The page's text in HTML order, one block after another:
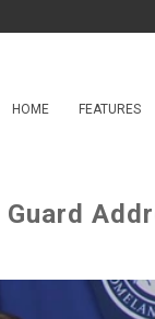
HOME FEATURES